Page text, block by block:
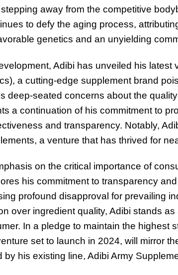
away from the competitive
to defy the aging process,
genetics and an unyielding
Adibi has unveiled his latest
a cutting-edge supplement brand
deep-seated concerns about the
a continuation of his commitment to
and transparency. Notably,
a venture that has thrived for
on the critical importance of
his commitment to transparency
profound disapproval for prevailing
over ingredient quality, Adibi stands
In a pledge to maintain the highest
set to launch in 2024, will mirror
by his existing line, Adibi Army